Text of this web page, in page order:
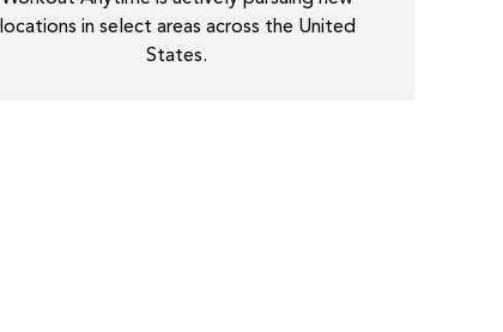
locations in select areas across the United
States.